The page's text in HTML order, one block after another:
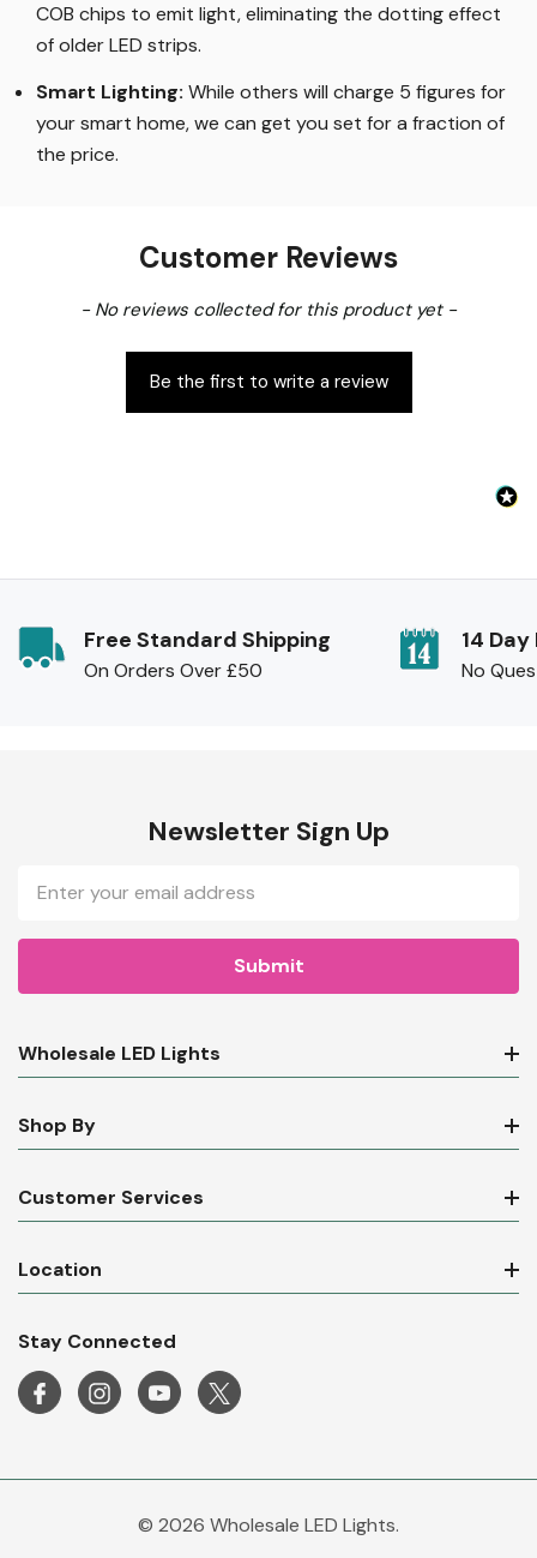
COB chips to emit light, eliminating the dotting effect
of older LED strips.
Smart Lighting: While others will charge 5 figures for
your smart home, we can get you set for a fraction of
the price.
Customer Reviews
- No reviews collected for this product yet -
Be the first to write a review
New content loaded
Free Standard Shipping
On Orders Over £50
14
No
Newsletter Sign Up
Email
Address
Wholesale LED Lights
Shop By
Customer Services
Location
Stay Connected
© 2026 Wholesale LED Lights.